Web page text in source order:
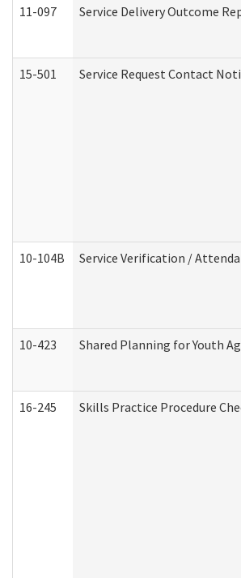
11-097 Service Delivery Outcome
15-501 Service Request Contact
10-104B Service Verification /
10-423 Shared Planning for Youth
16-245 Skills Practice Procedure